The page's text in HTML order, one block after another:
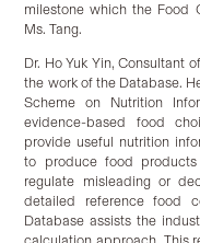
milestone which the Food
Ms. Tang.
Dr. Ho Yuk Yin, Consultant
the work of the Database.
Scheme on Nutrition
evidence-based food
provide useful nutrition
to produce food
regulate misleading or
detailed reference food
Database assists the